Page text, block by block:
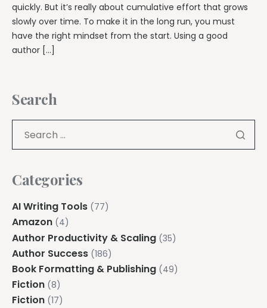
quickly. But it’s really about cumulative effort that grows
slowly over time. To make it in the long run, you must
have the right mindset from the start. Using a good
author […]
Search
Categories
AI Writing Tools (77)
Amazon (4)
Author Productivity & Scaling (35)
Author Success (186)
Book Formatting & Publishing (49)
Fiction (8)
Fiction (17)